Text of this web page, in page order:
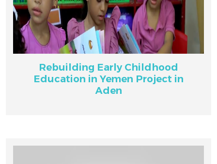
Rebuilding Early Childhood
Education in Yemen Project in
Aden